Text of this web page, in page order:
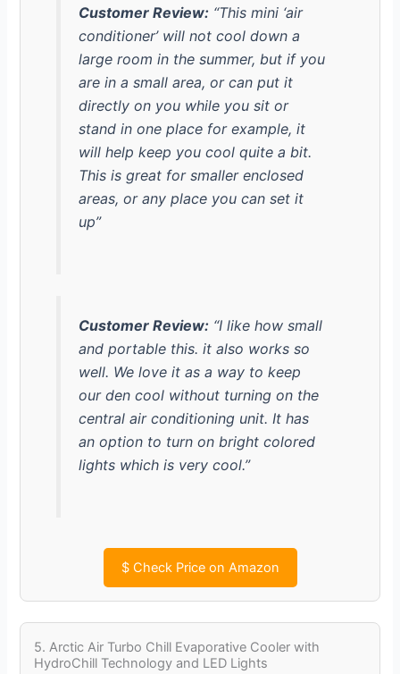
Customer Review:“This mini ‘air
conditioner’ will not cool down a
large room in the summer, but if you
are in a small area, or can put it
directly on you while you sit or
stand in one place for example, it
will help keep you cool quite a bit.
This is great for smaller enclosed
areas, or any place you can set it
up”
Customer Review:“I like how small
and portable this. it also works so
well. We love it as a way to keep
our den cool without turning on the
central air conditioning unit. It has
an option to turn on bright colored
lights which is very cool.”
$Check Price on Amazon
5. Arctic Air Turbo Chill Evaporative Cooler with
HydroChill Technology and LED Lights